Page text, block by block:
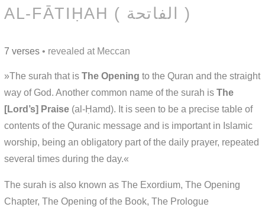
AL-FĀTIḤAH ( الفاتحة )
7 verses • revealed at Meccan
»The surah that is The Opening to the Quran and the straight
way of God. Another common name of the surah is The
[Lord’s] Praise (al-Ḥamd). It is seen to be a precise table of
contents of the Quranic message and is important in Islamic
worship, being an obligatory part of the daily prayer, repeated
several times during the day.«
The surah is also known as The Exordium, The Opening
Chapter, The Opening of the Book, The Prologue